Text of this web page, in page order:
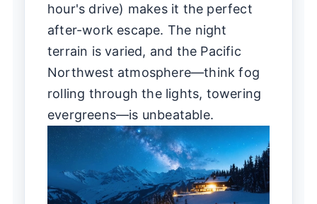
hour's drive) makes it the perfect
after-work escape. The night
terrain is varied, and the Pacific
Northwest atmosphere—think fog
rolling through the lights, towering
evergreens—is unbeatable.